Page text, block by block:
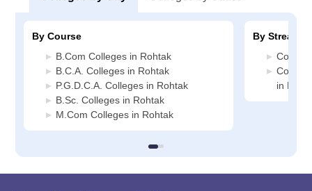
By Course
B.Com Colleges in Rohtak
B.C.A. Colleges in Rohtak
P.G.D.C.A. Colleges in Rohtak
B.Sc. Colleges in Rohtak
M.Com Colleges in Rohtak
By Stream
in